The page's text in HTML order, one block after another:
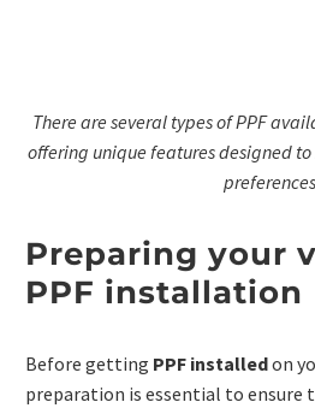
There are several types of PPF
offering unique features designed
preferences
Preparing your
PPF installation
Before getting PPF installedon
preparation is essential to ensure